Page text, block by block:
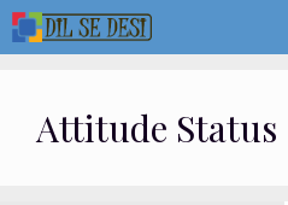
Skip
to
Attitude Status